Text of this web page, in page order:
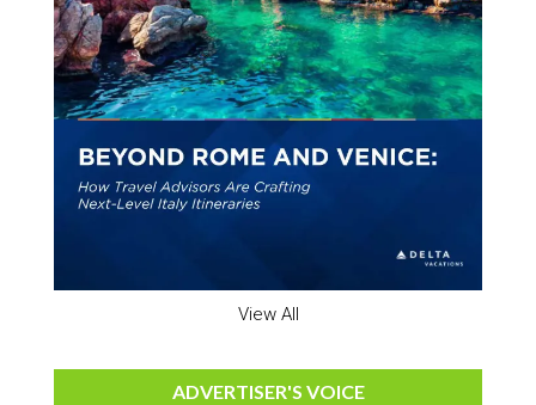
View All
ADVERTISER'S VOICE